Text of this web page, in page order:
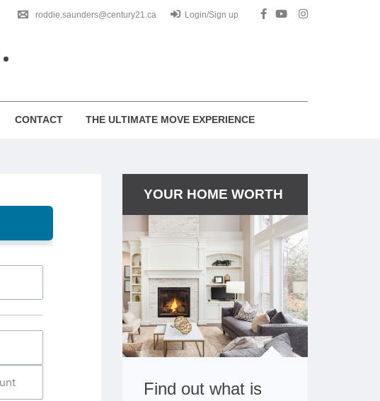
roddie.saunders@century21.ca Login/Sign up
CONTACT THE ULTIMATE MOVE EXPERIENCE
YOUR HOME WORTH
Find out what is